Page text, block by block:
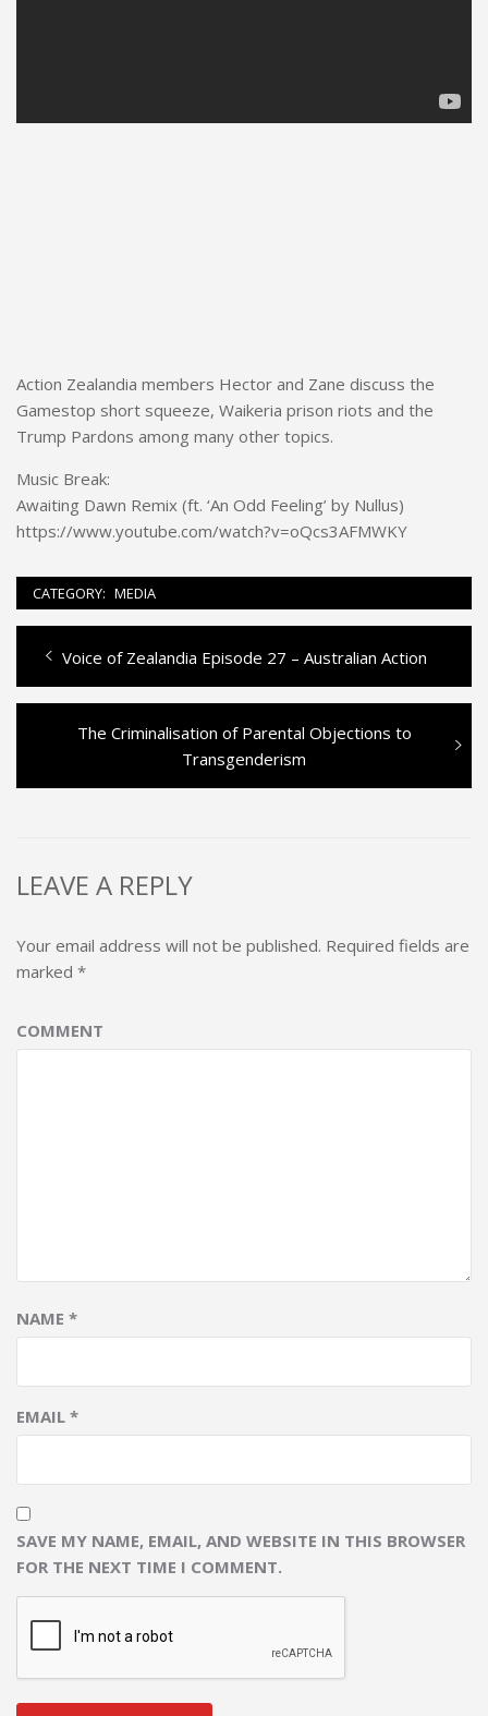
Action Zealandia members Hector and Zane discuss the
Gamestop short squeeze, Waikeria prison riots and the
Trump Pardons among many other topics.
Music Break:
Awaiting Dawn Remix (ft. ‘An Odd Feeling’ by Nullus)
https://www.youtube.com/watch?v=oQcs3AFMWKY
CATEGORY: MEDIA
Post
navigation
Previous
post:
Voice of Zealandia Episode 27 – Australian Action
Next
The Criminalisation of Parental Objections to
Transgenderism
LEAVE A REPLY
Your email address will not be published. Required fields are
marked *
COMMENT
NAME *
EMAIL *
SAVE MY NAME, EMAIL, AND WEBSITE IN THIS BROWSER
FOR THE NEXT TIME I COMMENT.